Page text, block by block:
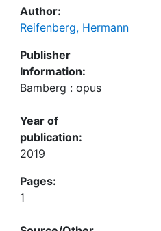
Author:
Reifenberg, Hermann
Publisher
Information:
Bamberg : opus
Year of
publication:
2019
Pages:
1